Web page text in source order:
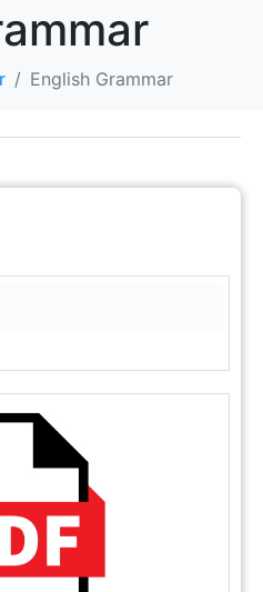
English Grammar